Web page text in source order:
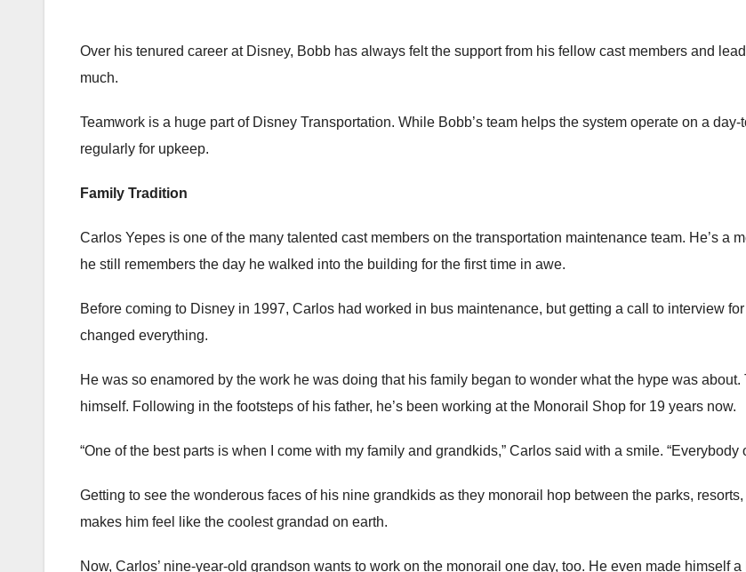
Over his tenured career at Disney, Bobb has always felt the support from his fellow cast members and
much.
Teamwork is a huge part of Disney Transportation. While Bobb’s team helps the system operate on a
regularly for upkeep.
Family Tradition
Carlos Yepes is one of the many talented cast members on the transportation maintenance team. He’s a
he still remembers the day he walked into the building for the first time in awe.
Before coming to Disney in 1997, Carlos had worked in bus maintenance, but getting a call to interview
changed everything.
He was so enamored by the work he was doing that his family began to wonder what the hype was about.
himself. Following in the footsteps of his father, he’s been working at the Monorail Shop for 19 years now.
“One of the best parts is when I come with my family and grandkids,” Carlos said with a smile.
Getting to see the wonderous faces of his nine grandkids as they monorail hop between the parks,
makes him feel like the coolest grandad on earth.
Now, Carlos’ nine-year-old grandson wants to work on the monorail one day, too. He even made himself